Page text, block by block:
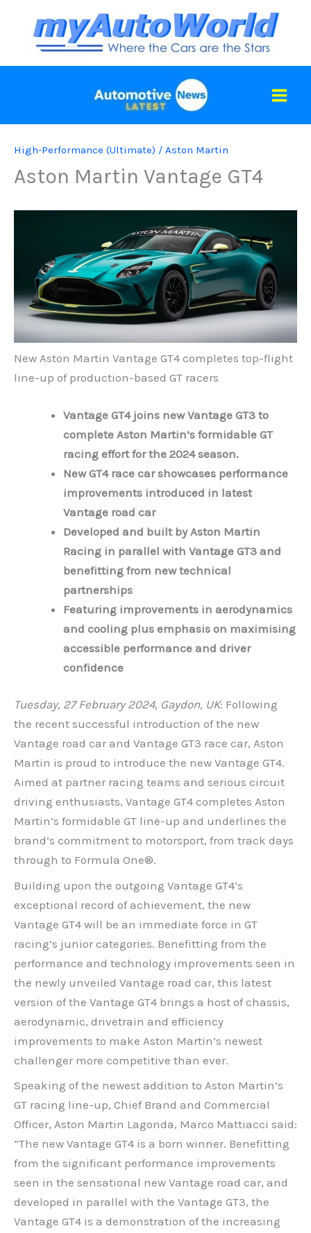
content
High-Performance (Ultimate) / Aston Martin
Aston Martin Vantage GT4
New Aston Martin Vantage GT4 completes top-flight
line-up of production-based GT racers
Vantage GT4 joins new Vantage GT3 to
complete Aston Martin’s formidable GT
racing effort for the 2024 season.
New GT4 race car showcases performance
improvements introduced in latest
Vantage road car
Developed and built by Aston Martin
Racing in parallel with Vantage GT3 and
benefitting from new technical
partnerships
Featuring improvements in aerodynamics
and cooling plus emphasis on maximising
accessible performance and driver
confidence
Tuesday, 27 February 2024, Gaydon, UK: Following
the recent successful introduction of the new
Vantage road car and Vantage GT3 race car, Aston
Martin is proud to introduce the new Vantage GT4.
Aimed at partner racing teams and serious circuit
driving enthusiasts, Vantage GT4 completes Aston
Martin’s formidable GT line-up and underlines the
brand’s commitment to motorsport, from track days
through to Formula One®.
Building upon the outgoing Vantage GT4’s
exceptional record of achievement, the new
Vantage GT4 will be an immediate force in GT
racing’s junior categories. Benefitting from the
performance and technology improvements seen in
the newly unveiled Vantage road car, this latest
version of the Vantage GT4 brings a host of chassis,
aerodynamic, drivetrain and efficiency
improvements to make Aston Martin’s newest
challenger more competitive than ever.
Speaking of the newest addition to Aston Martin’s
GT racing line-up, Chief Brand and Commercial
Officer, Aston Martin Lagonda, Marco Mattiacci said:
“The new Vantage GT4 is a born winner. Benefitting
from the significant performance improvements
seen in the sensational new Vantage road car, and
developed in parallel with the Vantage GT3, the
Vantage GT4 is a demonstration of the increasing